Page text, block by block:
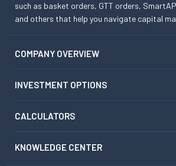
such as basket orders, GTT orders,
and others that help you navigate capital
COMPANY OVERVIEW
INVESTMENT OPTIONS
CALCULATORS
KNOWLEDGE CENTER